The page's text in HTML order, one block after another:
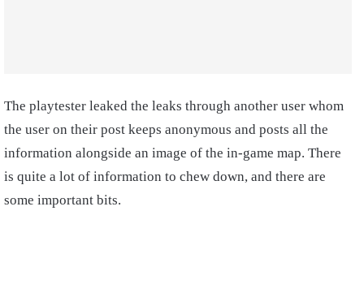
The playtester leaked the leaks through another user whom
the user on their post keeps anonymous and posts all the
information alongside an image of the in-game map. There
is quite a lot of information to chew down, and there are
some important bits.